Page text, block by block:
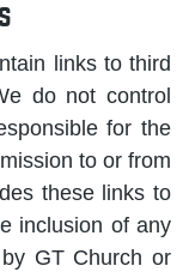
links to third
do not control
for the
to or from
these links to
inclusion of any
GT Church or